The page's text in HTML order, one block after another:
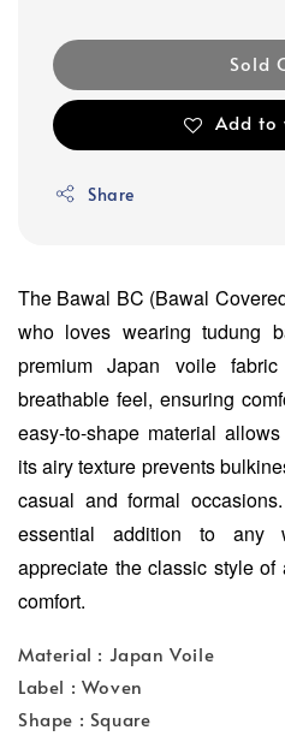
Sold
Add to
Share
The Bawal BC (Bawal
who loves wearing tudung
premium Japan voile
breathable feel, ensuring
easy-to-shape material
its airy texture prevents
casual and formal
essential addition to any
appreciate the classic style
comfort.
Material : Japan Voile
Label : Woven
Shape : Square